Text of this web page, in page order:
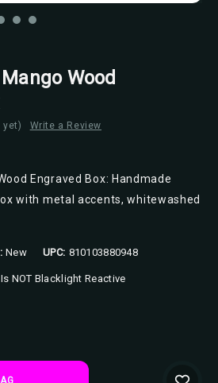
Wood
yet) Write a Review
Engraved Box: Handmade
with metal accents, whitewashed
New UPC: 810103880948
NOT Blacklight Reactive